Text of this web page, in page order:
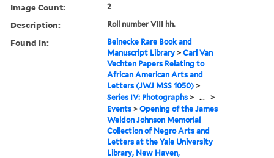
Image Count: 2
Description: Roll number VIII hh.
Found in:
Beinecke Rare Book and
Manuscript Library >Carl Van
Vechten Papers Relating to
African American Arts and
Letters (JWJ MSS 1050) >
Series IV: Photographs > ... >
Events >Opening of the James
Weldon Johnson Memorial
Collection of Negro Arts and
Letters at the Yale University
Library, New Haven,